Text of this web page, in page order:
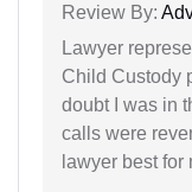
Review By:
Lawyer
Child Custody
doubt I was in
calls were
lawyer best for